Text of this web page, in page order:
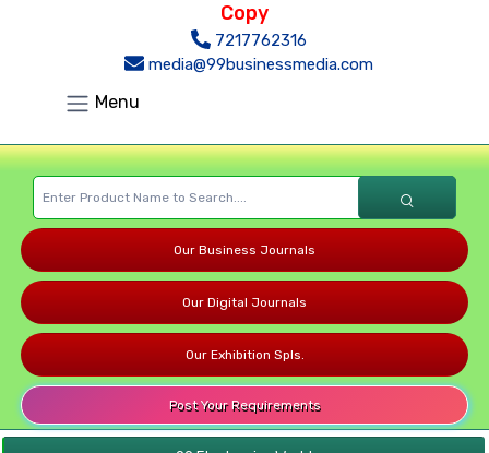
Copy
7217762316
media@99businessmedia.com
Menu
Our Business Journals
Our Digital Journals
Our Exhibition Spls.
Post Your Requirements